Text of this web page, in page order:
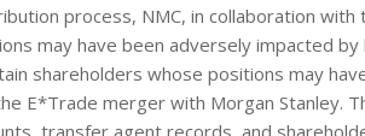
process, NMC, in collaboration
may have been adversely impacted
shareholders whose positions may
E*Trade merger with Morgan Stanley.
transfer agent records, and